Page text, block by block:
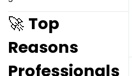
🚀 Top
Reasons
Professionals